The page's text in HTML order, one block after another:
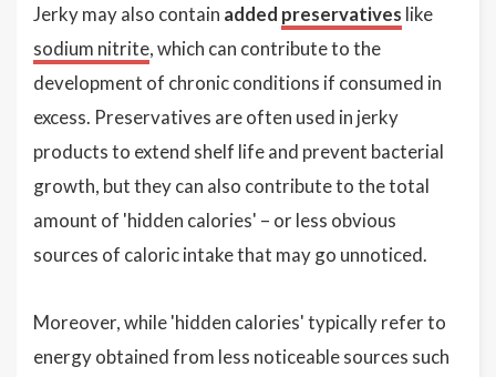
Jerky may also contain added preservatives like
sodium nitrite, which can contribute to the
development of chronic conditions if consumed in
excess. Preservatives are often used in jerky
products to extend shelf life and prevent bacterial
growth, but they can also contribute to the total
amount of 'hidden calories' – or less obvious
sources of caloric intake that may go unnoticed.
Moreover, while 'hidden calories' typically refer to
energy obtained from less noticeable sources such